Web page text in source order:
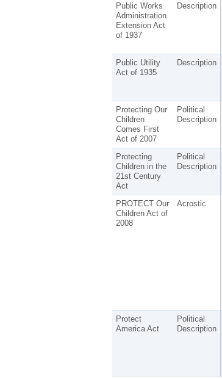
Public Works
Administration
Extension Act
of 1937
Description
Public Utility
Act of 1935
Description
Protecting Our
Children
Comes First
Act of 2007
Political
Description
Protecting
Children in the
21st Century
Act
Political
Description
PROTECT Our
Children Act of
2008
Acrostic
Protect
America Act
Political
Description